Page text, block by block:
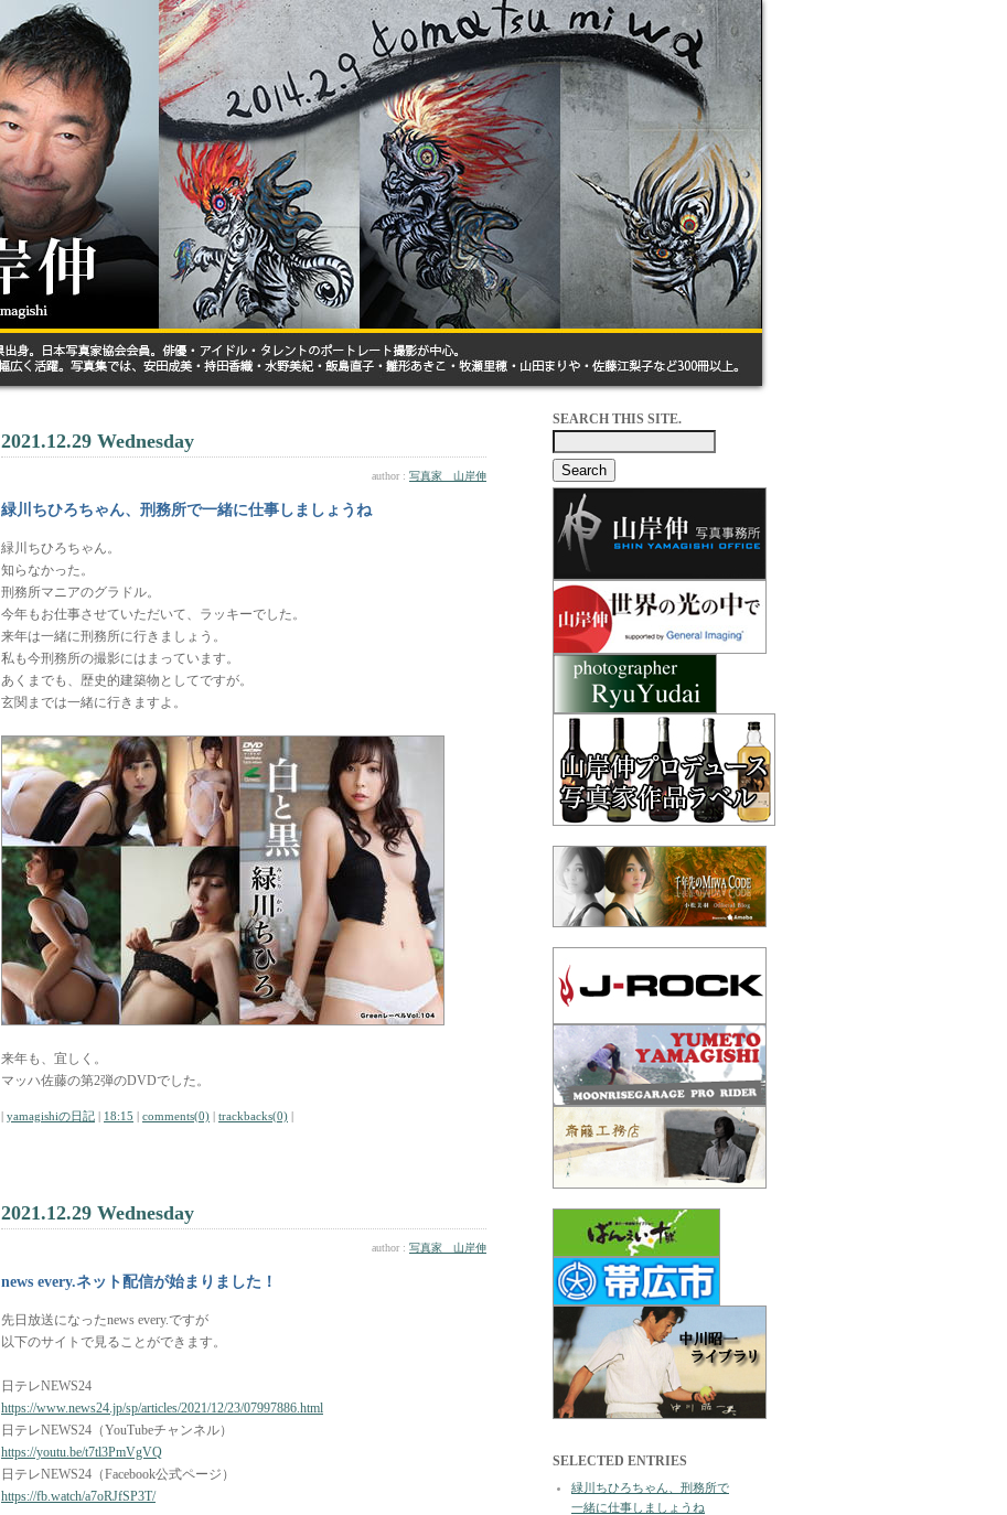
2021.12.29 Wednesday
author : 写真家 山岸伸
緑川ちひろちゃん、刑務所で一緒に仕事しましょうね
緑川ちひろちゃん。
知らなかった。
刑務所マニアのグラドル。
今年もお仕事させていただいて、ラッキーでした。
来年は一緒に刑務所に行きましょう。
私も今刑務所の撮影にはまっています。
あくまでも、歴史的建築物としてですが。
玄関までは一緒に行きますよ。
来年も、宜しく。
マッハ佐藤の第2弾のDVDでした。
| yamagishiの日記 | 18:15 | comments(0) | trackbacks(0) |
2021.12.29 Wednesday
author : 写真家 山岸伸
news every.ネット配信が始まりました！
先日放送になったnews every.ですが
以下のサイトで見ることができます。
日テレNEWS24
https://www.news24.jp/sp/articles/2021/12/23/07997886.html
日テレNEWS24（YouTubeチャンネル）
https://youtu.be/t7tl3PmVgVQ
日テレNEWS24（Facebook公式ページ）
https://fb.watch/a7oRJfSP3T/
SEARCH THIS SITE.
SELECTED ENTRIES
緑川ちひろちゃん、刑務所で
一緒に仕事しましょうね